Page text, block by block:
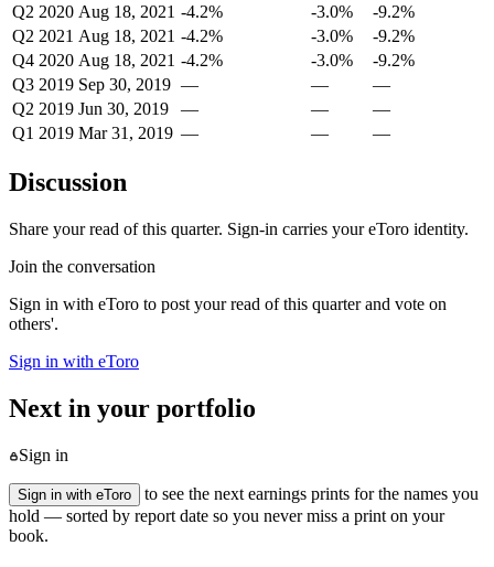
Q2 2020 Aug 18, 2021 -4.2% -3.0%
-9.2%
Q2 2021 Aug 18, 2021 -4.2% -3.0%
-9.2%
Q4 2020 Aug 18, 2021 -4.2% -3.0%
-9.2%
Q3 2019 Sep 30, 2019 — —
—
Q2 2019 Jun 30, 2019 — —
—
Q1 2019 Mar 31, 2019 — — —
Discussion
Share your read of this quarter. Sign-in carries your eToro identity.
Join the conversation
Sign in with eToro to post your read of this quarter and vote on
others'.
Sign in with eToro
Next in your portfolio
Sign in
Sign in with eToro
to see the next earnings prints for the names you
hold — sorted by report date so you never miss a print on your
book.